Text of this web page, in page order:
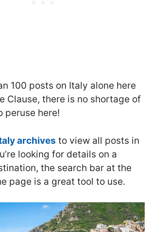
100 posts on Italy alone here
Clause, there is no shortage of
peruse here!
archives to view all posts in
looking for details on a
the search bar at the
page is a great tool to use.